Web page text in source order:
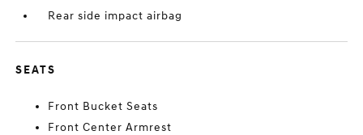
Rear side impact airbag
SEATS
Front Bucket Seats
Front Center Armrest